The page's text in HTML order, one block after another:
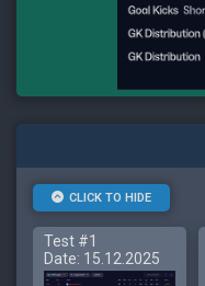
CLICK TO HIDE
Test #1
Date: 15.12.2025